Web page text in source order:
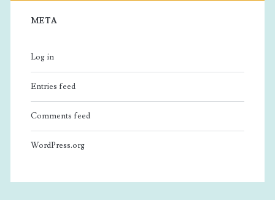
META
Log in
Entries feed
Comments feed
WordPress.org